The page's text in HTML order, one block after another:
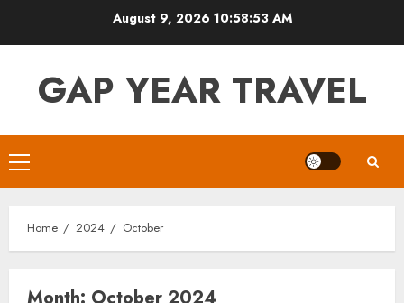
August 9, 2026 10:58:54 AM
GAP YEAR TRAVEL
Primary
Menu
Home 2024 October